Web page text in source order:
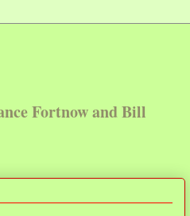
Fortnow and Bill